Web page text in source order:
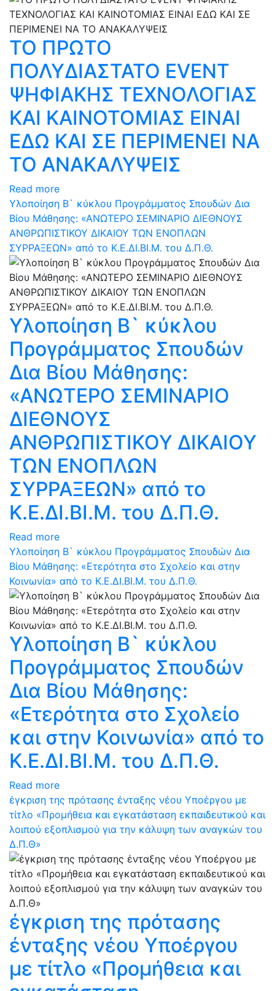
ΤΟ ΠΡΩΤΟ
ΠΟΛΥΔΙΑΣΤΑΤΟ EVENT
ΨΗΦΙΑΚΗΣ ΤΕΧΝΟΛΟΓΙΑΣ
ΚΑΙ ΚΑΙΝΟΤΟΜΙΑΣ ΕΙΝΑΙ
ΕΔΩ ΚΑΙ ΣΕ ΠΕΡΙΜΕΝΕΙ ΝΑ
ΤΟ ΑΝΑΚΑΛΥΨΕΙΣ
Read more
Υλοποίηση Β` κύκλου Προγράμματος Σπουδών Δια
Βίου Μάθησης: «ΑΝΩΤΕΡΟ ΣΕΜΙΝΑΡΙΟ ΔΙΕΘΝΟΥΣ
ΑΝΘΡΩΠΙΣΤΙΚΟΥ ΔΙΚΑΙΟΥ ΤΩΝ ΕΝΟΠΛΩΝ
ΣΥΡΡΑΞΕΩΝ» από το Κ.Ε.ΔΙ.ΒΙ.Μ. του Δ.Π.Θ.
Υλοποίηση Β` κύκλου
Προγράμματος Σπουδών
Δια Βίου Μάθησης:
«ΑΝΩΤΕΡΟ ΣΕΜΙΝΑΡΙΟ
ΔΙΕΘΝΟΥΣ
ΑΝΘΡΩΠΙΣΤΙΚΟΥ ΔΙΚΑΙΟΥ
ΤΩΝ ΕΝΟΠΛΩΝ
ΣΥΡΡΑΞΕΩΝ» από το
Κ.Ε.ΔΙ.ΒΙ.Μ. του Δ.Π.Θ.
Read more
Υλοποίηση Β` κύκλου Προγράμματος Σπουδών Δια
Βίου Μάθησης: «Ετερότητα στο Σχολείο και στην
Κοινωνία» από το Κ.Ε.ΔΙ.ΒΙ.Μ. του Δ.Π.Θ.
Υλοποίηση Β` κύκλου
Προγράμματος Σπουδών
Δια Βίου Μάθησης:
«Ετερότητα στο Σχολείο
και στην Κοινωνία» από το
Κ.Ε.ΔΙ.ΒΙ.Μ. του Δ.Π.Θ.
Read more
έγκριση της πρότασης ένταξης νέου Υποέργου με
τίτλο «Προμήθεια και εγκατάσταση εκπαιδευτικού και
λοιπού εξοπλισμού για την κάλυψη των αναγκών του
Δ.Π.Θ»
έγκριση της πρότασης
ένταξης νέου Υποέργου
με τίτλο «Προμήθεια και